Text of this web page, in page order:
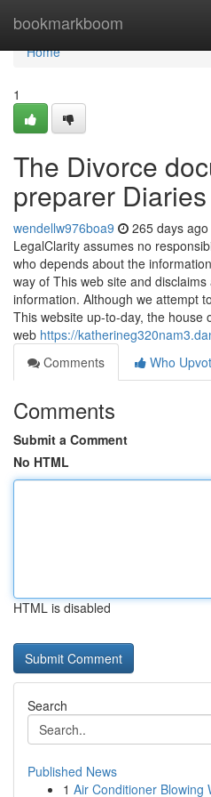
bookmarkboom
Home
Home
1
The Divorce
preparer Diaries
wendellw976boa9 265 days ago
LegalClarity assumes no
who depends about the
way of This web site and
information. Although we attempt
This website up-to-day, the house
web https://
Comments
Who
Comments
Submit a Comment
No HTML
HTML is disabled
Search
Published News
1 Air Conditioner Blowing